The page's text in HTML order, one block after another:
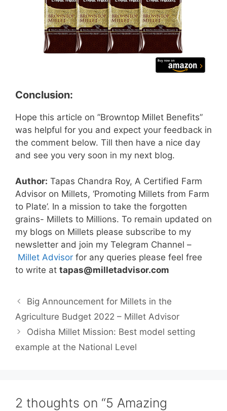
Conclusion:
Hope this article on ”Browntop Millet Benefits”
was helpful for you and expect your feedback in
the comment below. Till then have a nice day
and see you very soon in my next blog.
Author: Tapas Chandra Roy, A Certified Farm
Advisor on Millets, ‘Promoting Millets from Farm
to Plate’. In a mission to take the forgotten
grains- Millets to Millions. To remain updated on
my blogs on Millets please subscribe to my
newsletter and join my Telegram Channel –
Millet Advisor for any queries please feel free
to write at tapas@milletadvisor.com
Big Announcement for Millets in the
Agriculture Budget 2022 – Millet Advisor
Odisha Millet Mission: Best model setting
example at the National Level
2 thoughts on “5 Amazing